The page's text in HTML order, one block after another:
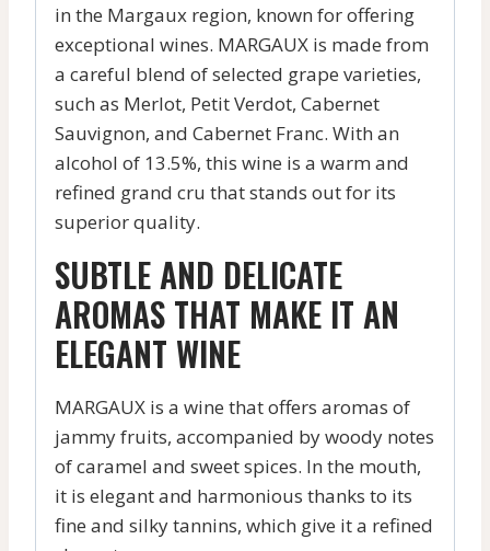
in the Margaux region, known for offering
exceptional wines. MARGAUX is made from
a careful blend of selected grape varieties,
such as Merlot, Petit Verdot, Cabernet
Sauvignon, and Cabernet Franc. With an
alcohol of 13.5%, this wine is a warm and
refined grand cru that stands out for its
superior quality.
SUBTLE AND DELICATE
AROMAS THAT MAKE IT AN
ELEGANT WINE
MARGAUX is a wine that offers aromas of
jammy fruits, accompanied by woody notes
of caramel and sweet spices. In the mouth,
it is elegant and harmonious thanks to its
fine and silky tannins, which give it a refined